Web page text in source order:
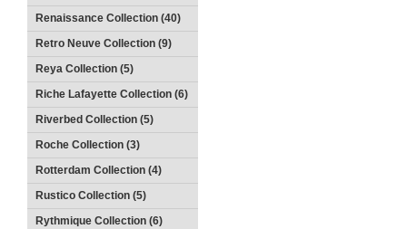
Renaissance Collection (40)
Retro Neuve Collection (9)
Reya Collection (5)
Riche Lafayette Collection (6)
Riverbed Collection (5)
Roche Collection (3)
Rotterdam Collection (4)
Rustico Collection (5)
Rythmique Collection (6)